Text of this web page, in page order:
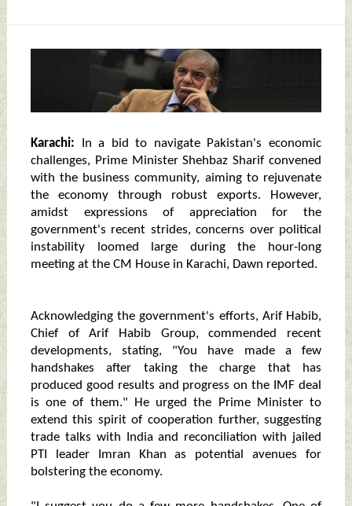
Karachi: In a bid to navigate Pakistan's economic
challenges, Prime Minister Shehbaz Sharif convened
with the business community, aiming to rejuvenate
the economy through robust exports. However,
amidst expressions of appreciation for the
government's recent strides, concerns over political
instability loomed large during the hour-long
meeting at the CM House in Karachi, Dawn reported.
Acknowledging the government's efforts, Arif Habib,
Chief of Arif Habib Group, commended recent
developments, stating, "You have made a few
handshakes after taking the charge that has
produced good results and progress on the IMF deal
is one of them." He urged the Prime Minister to
extend this spirit of cooperation further, suggesting
trade talks with India and reconciliation with jailed
PTI leader Imran Khan as potential avenues for
bolstering the economy.